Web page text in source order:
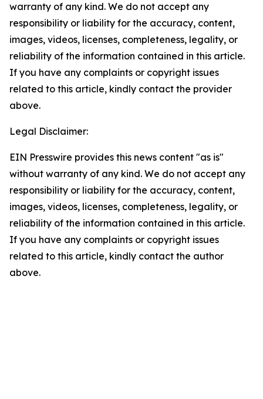
warranty of any kind. We do not accept any
responsibility or liability for the accuracy, content,
images, videos, licenses, completeness, legality, or
reliability of the information contained in this article.
If you have any complaints or copyright issues
related to this article, kindly contact the provider
above.
Legal Disclaimer:
EIN Presswire provides this news content "as is"
without warranty of any kind. We do not accept any
responsibility or liability for the accuracy, content,
images, videos, licenses, completeness, legality, or
reliability of the information contained in this article.
If you have any complaints or copyright issues
related to this article, kindly contact the author
above.